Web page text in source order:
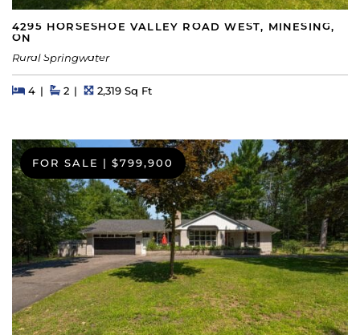
4295 HORSESHOE VALLEY ROAD WEST, MINESING,
ON
Rural Springwater
Beds
4BedsBaths
2 Square Feet
2,319 Sq Ft
FOR SALE | $799,900